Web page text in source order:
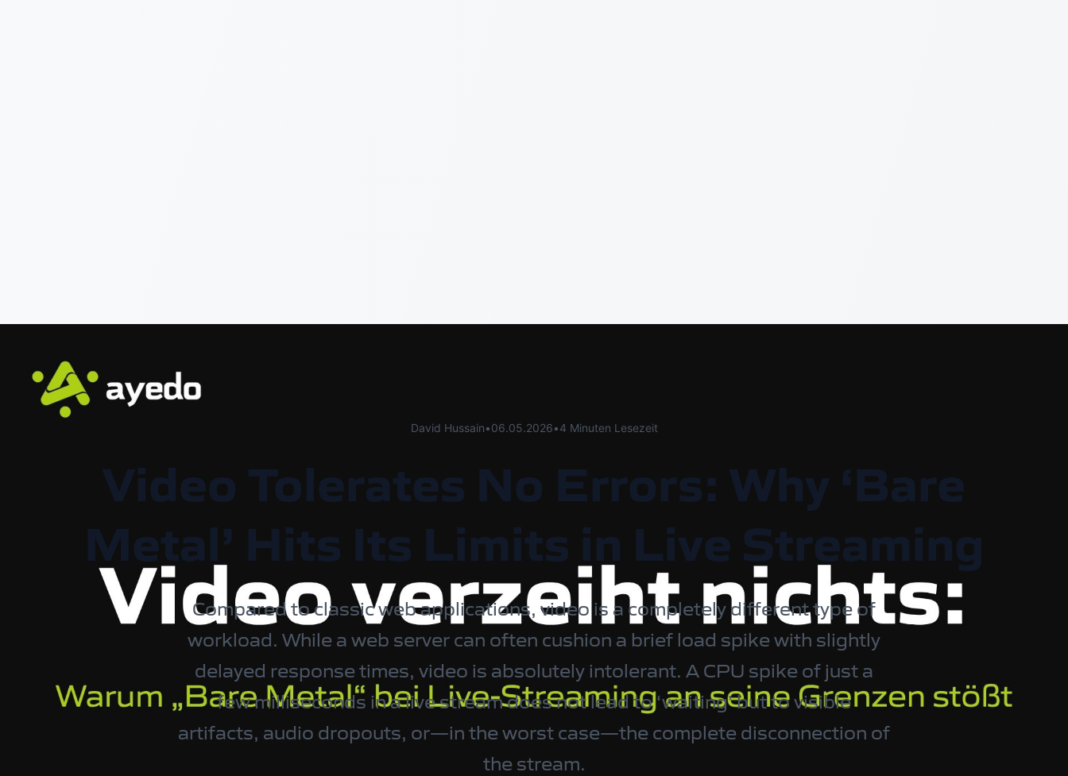
David Hussain•06.05.2026•4 Minuten Lesezeit
Video Tolerates No Errors: Why ‘Bare
Metal’ Hits Its Limits in Live Streaming
Compared to classic web applications, video is a completely different type of
workload. While a web server can often cushion a brief load spike with slightly
delayed response times, video is absolutely intolerant. A CPU spike of just a
few milliseconds in a live stream does not lead to ‘waiting’ but to visible
artifacts, audio dropouts, or—in the worst case—the complete disconnection of
the stream.